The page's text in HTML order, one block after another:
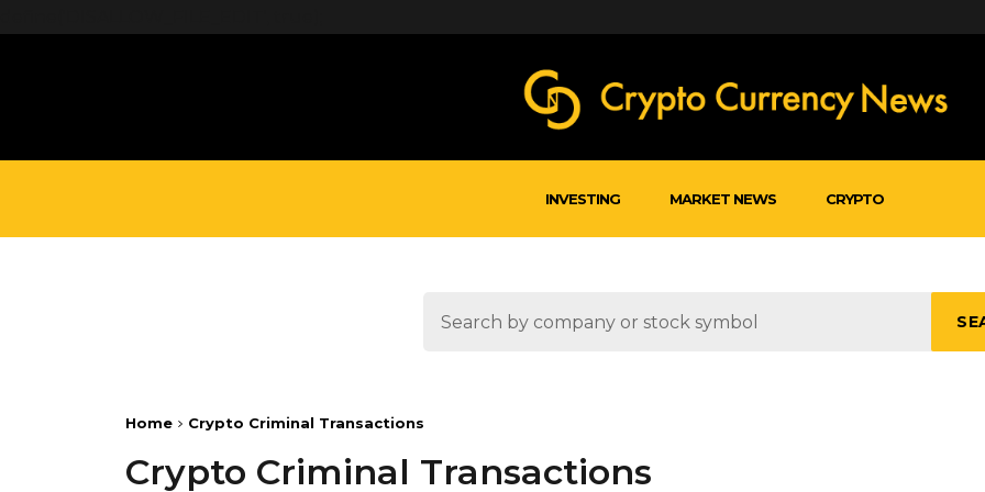
INVESTING MARKET NEWS CRYPTO
Home Crypto Criminal Transactions
Crypto Criminal Transactions